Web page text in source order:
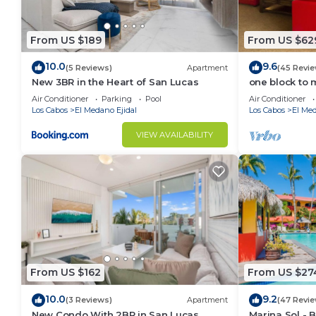
activities center for kayaking or paddleboarding.
Hacienda’s superb amenities are complete with a
relaxation.
This 1 Bedroom Apartment provides
convenience. This Apartment features many
probably a longer vacation with family, friends or
make you feel right at home.
Check to see if this Apartment has the amenities
in El Medano Ejidal. Enjoy your stay in El Medano
From US $189
10.0(5 Reviews) Apartment
New 3BR in the Heart of San Lucas
Air Conditioner Parking
Pool
Los Cabos
El Medano Ejidal
VIEW AVAILABILITY
From US
9.6(45
one block to
the Cabo
Air Conditioner
Los Cabos
El
From US $162
10.0(3 Reviews) Apartment
From US
9.2(47